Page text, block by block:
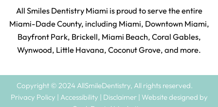
All Smiles Dentistry Miami is proud to serve the entire
Miami-Dade County, including Miami, Downtown Miami,
Bayfront Park, Brickell, Miami Beach, Coral Gables,
Wynwood, Little Havana, Coconut Grove, and more.
Copyright © 2024 AllSmileDentistry, All rights reserved.
Privacy Policy | Accessibility | Disclaimer | Website designed by